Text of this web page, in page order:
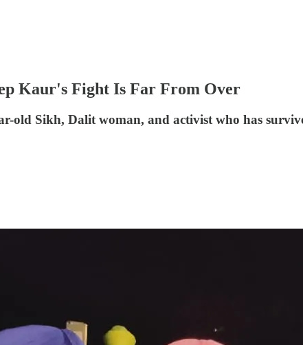
Kaur's Fight Is Far From Over
old Sikh, Dalit woman, and activist who has